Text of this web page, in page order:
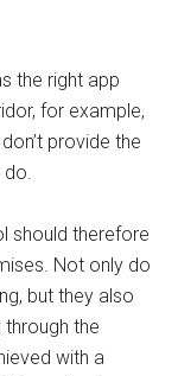
the right app
for example,
provide the
do.
should therefore
Not only do
but they also
through the
with a